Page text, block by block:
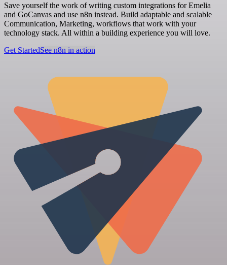
Save yourself the work of writing custom integrations for Emelia
and GoCanvas and use n8n instead. Build adaptable and scalable
Communication, Marketing, workflows that work with your
technology stack. All within a building experience you will love.
Get StartedSee n8n in action